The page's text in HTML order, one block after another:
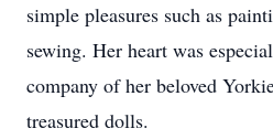
simple pleasures such as
sewing. Her heart was
company of her beloved
treasured dolls.